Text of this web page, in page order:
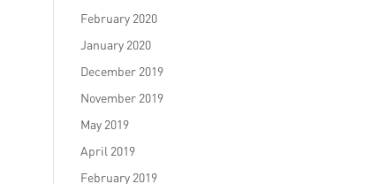
February 2020
January 2020
December 2019
November 2019
May 2019
April 2019
February 2019